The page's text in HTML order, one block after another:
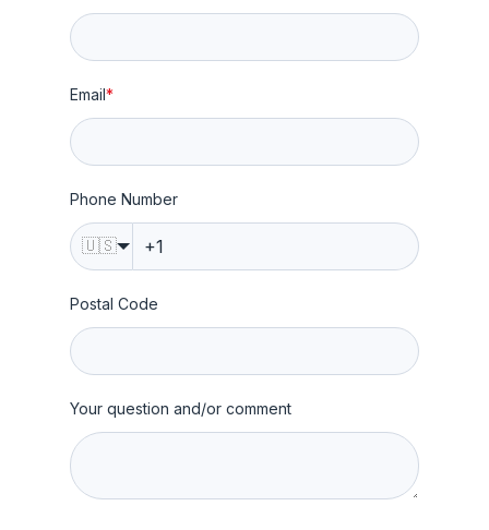
Email*
Phone Number
🇺🇸
Postal Code
Your question and/or comment